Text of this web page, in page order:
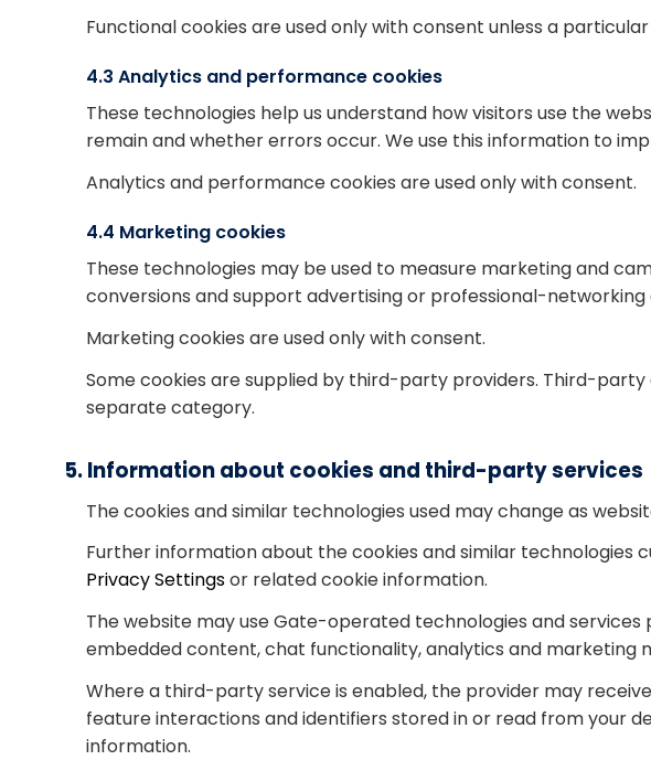
Functional cookies are used only with consent unless a
4.3 Analytics and performance cookies
These technologies help us understand how visitors use the
remain and whether errors occur. We use this information to
Analytics and performance cookies are used only with consent.
4.4 Marketing cookies
These technologies may be used to measure marketing and
conversions and support advertising or professional-networking
Marketing cookies are used only with consent.
Some cookies are supplied by third-party providers. Third-
separate category.
5. Information about cookies and third-party services
The cookies and similar technologies used may change as
Further information about the cookies and similar technologies
Privacy Settingsor related cookie information.
The website may use Gate-operated technologies and
embedded content, chat functionality, analytics and marketing
Where a third-party service is enabled, the provider may
feature interactions and identifiers stored in or read from your
information.